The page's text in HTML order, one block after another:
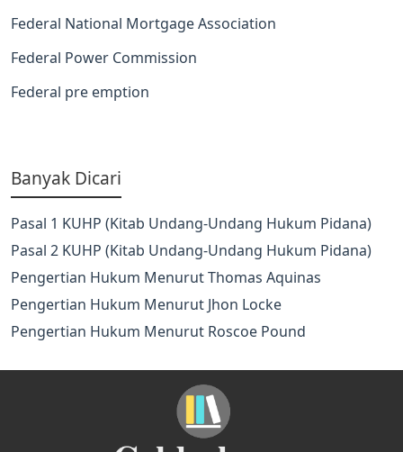
Federal National Mortgage Association
Federal Power Commission
Federal pre emption
Banyak Dicari
Pasal 1 KUHP (Kitab Undang-Undang Hukum Pidana)
Pasal 2 KUHP (Kitab Undang-Undang Hukum Pidana)
Pengertian Hukum Menurut Thomas Aquinas
Pengertian Hukum Menurut Jhon Locke
Pengertian Hukum Menurut Roscoe Pound